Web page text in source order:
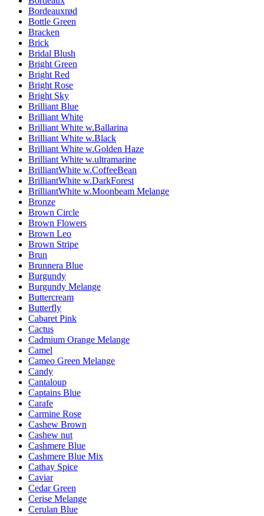
Bordeauxrød
Bottle Green
Bracken
Brick
Bridal Blush
Bright Green
Bright Red
Bright Rose
Bright Sky
Brilliant Blue
Brilliant White
Brilliant White w.Ballarina
Brilliant White w.Black
Brilliant White w.Golden Haze
Brilliant White w.ultramarine
BrilliantWhite w.CoffeeBean
BrilliantWhite w.DarkForest
BrilliantWhite w.Moonbeam Melange
Bronze
Brown Circle
Brown Flowers
Brown Leo
Brown Stripe
Brun
Brunnera Blue
Burgundy
Burgundy Melange
Buttercream
Butterfly
Cabaret Pink
Cactus
Cadmium Orange Melange
Camel
Cameo Green Melange
Candy
Cantaloup
Captains Blue
Carafe
Carmine Rose
Cashew Brown
Cashew nut
Cashmere Blue
Cashmere Blue Mix
Cathay Spice
Caviar
Cedar Green
Cerise Melange
Cerulan Blue